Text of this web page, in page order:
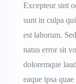
Excepteur sint
sunt in culpa
est laborum.
natus error sit
doloremque
eaque ipsa